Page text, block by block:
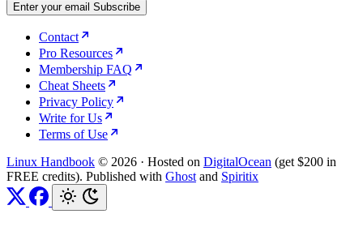
Enter your email Subscribe
Contact
Pro Resources
Membership FAQ
Cheat Sheets
Privacy Policy
Write for Us
Terms of Use
Linux Handbook © 2026 · Hosted on DigitalOcean (get $200 in
FREE credits). Published with Ghost and Spiritix